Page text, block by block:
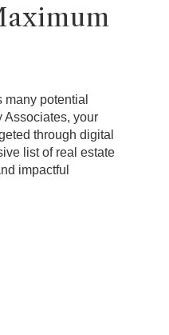
potential
Associates, your
through digital
list of real estate
impactful